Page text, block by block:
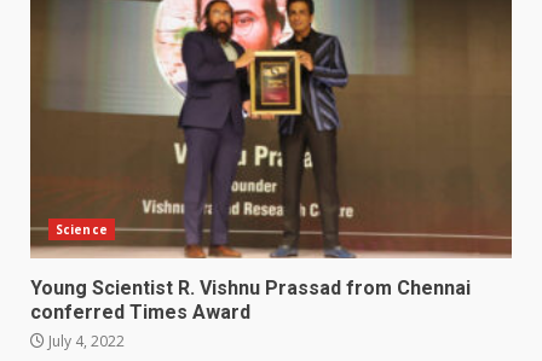
Science
Young Scientist R. Vishnu Prassad from Chennai
conferred Times Award
July 4, 2022